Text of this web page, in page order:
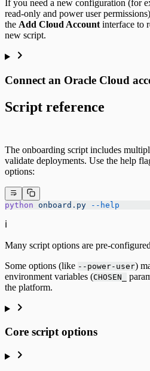
If you need a new configuration (for
read-only and power user
the Add Cloud Account interface to
new script.
Connect an Oracle Cloud
Script reference
The onboarding script includes
validate deployments. Use the help
options:
python onboard.py --help
ℹ️
Many script options are pre-configured
Some options (like --power-user)
environment variables (CHOSEN_
the platform.
Core script options